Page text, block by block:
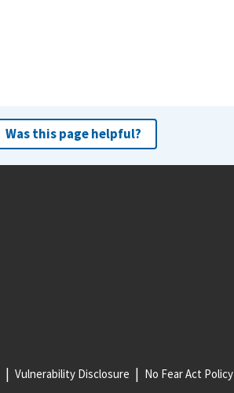
Was this page helpful?
Vulnerability Disclosure No Fear Act Policy